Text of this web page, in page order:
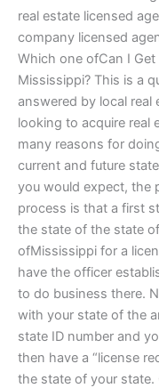
real estate licensed
company licensed
Which one ofCan I Get
Mississippi? This is a
answered by local real
looking to acquire real
many reasons for
current and future
you would expect, the
process is that a first
the state of the state
ofMississippi for a
have the officer
to do business there.
with your state of the
state ID number and
then have a “license
the state of your state.